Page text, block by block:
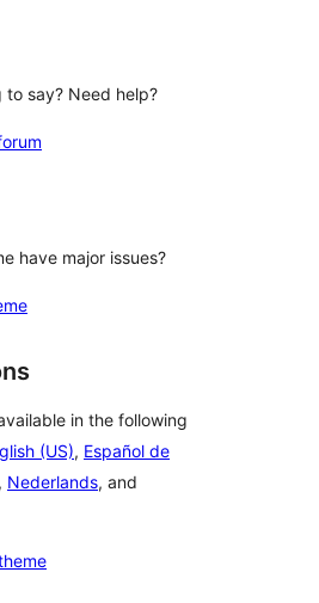
to say? Need help?
have major issues?
in the following
(US), Español de
, Nederlands, and